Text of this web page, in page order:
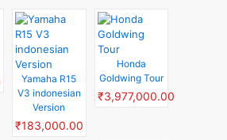
Yamaha R15
V3 indonesian
Version
₹183,000.00
Honda
Goldwing Tour
₹3,977,000.00